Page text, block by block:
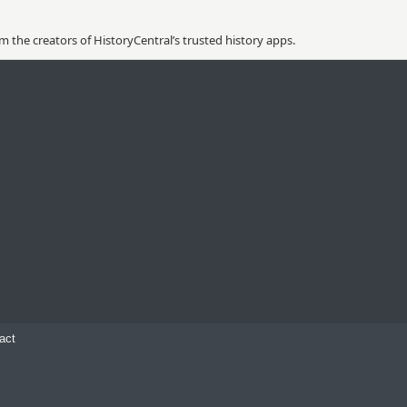
creators of HistoryCentral’s trusted history apps.